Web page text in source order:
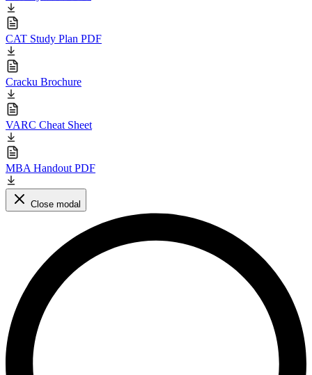
CAT Study Plan PDF
Cracku Brochure
VARC Cheat Sheet
MBA Handout PDF
Close modal